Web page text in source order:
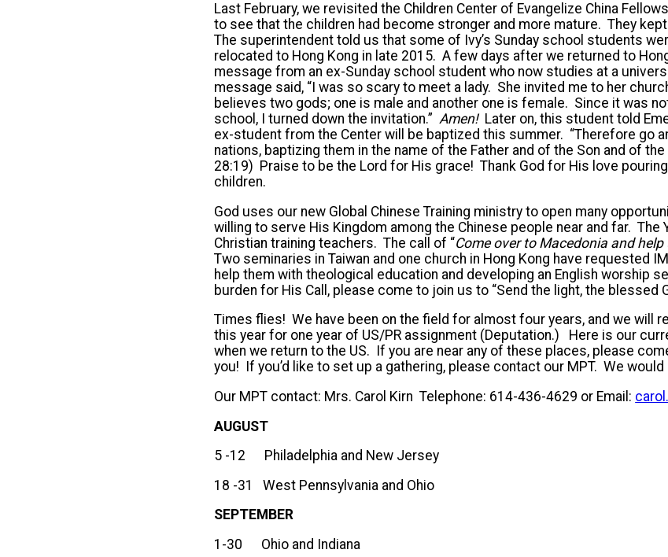
Last February, we revisited the Children Center of Evangelize China
to see that the children had become stronger and more mature. They
The superintendent told us that some of Ivy’s Sunday school students
relocated to Hong Kong in late 2015. A few days after we returned to
message from an ex-Sunday school student who now studies at a
message said, “I was so scary to meet a lady. She invited me to her
believes two gods; one is male and another one is female. Since it was
school, I turned down the invitation.”Amen!Later on, this student told
ex-student from the Center will be baptized this summer. “Therefore go
nations, baptizing them in the name of the Father and of the Son and of
28:19) Praise to be the Lord for His grace! Thank God for His love
children.
God uses our new Global Chinese Training ministry to open many
willing to serve His Kingdom among the Chinese people near and far. The
Christian training teachers. The call of “Come over to Macedonia and help
Two seminaries in Taiwan and one church in Hong Kong have requested
help them with theological education and developing an English worship
burden for His Call, please come to join us to “Send the light, the blessed
Times flies! We have been on the field for almost four years, and we will
this year for one year of US/PR assignment (Deputation.) Here is our
when we return to the US. If you are near any of these places, please
you! If you’d like to set up a gathering, please contact our MPT. We
Our MPT contact: Mrs. Carol Kirn Telephone: 614-436-4629 or Email:
AUGUST
5 -12 Philadelphia and New Jersey
18 -31 West Pennsylvania and Ohio
SEPTEMBER
1-30 Ohio and Indiana